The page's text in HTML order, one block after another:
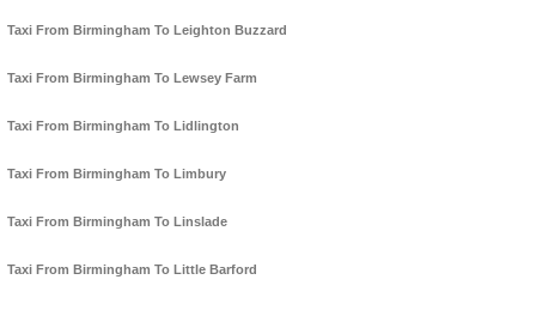
Taxi From Birmingham To Leighton Buzzard
Taxi From Birmingham To Lewsey Farm
Taxi From Birmingham To Lidlington
Taxi From Birmingham To Limbury
Taxi From Birmingham To Linslade
Taxi From Birmingham To Little Barford